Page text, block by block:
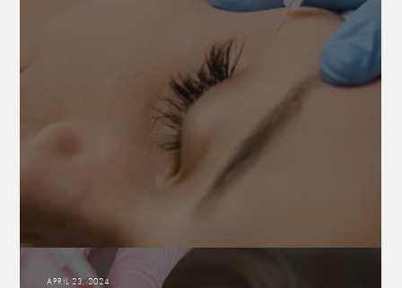
APRIL 23, 2024